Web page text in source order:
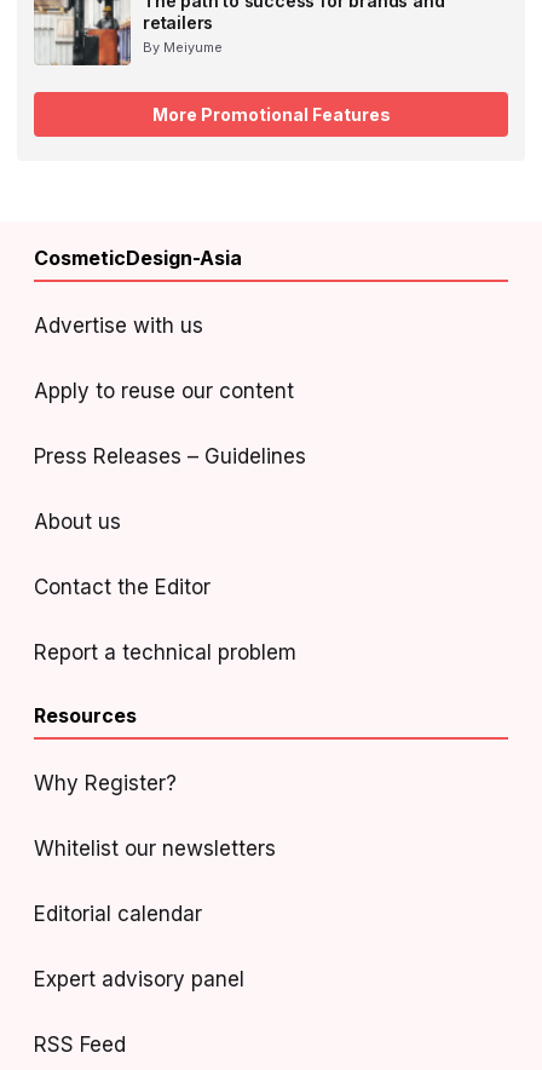
retailers
By Meiyume
More Promotional Features
CosmeticDesign-Asia
Advertise with us
Apply to reuse our content
Press Releases – Guidelines
About us
Contact the Editor
Report a technical problem
Resources
Why Register?
Whitelist our newsletters
Editorial calendar
Expert advisory panel
RSS Feed